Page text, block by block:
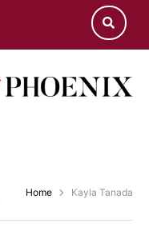
Home Kayla Tanada